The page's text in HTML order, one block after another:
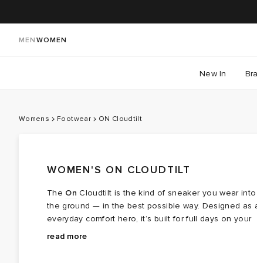
MEN WOMEN
New In
Womens Footwear ON Cloudtilt
WOMEN'S ON CLOUDTILT
The On Cloudtilt is the kind of sneaker you wear into
the ground — in the best possible way. Designed as
everyday comfort hero, it’s built for full days on your
feet, moving between plans without needing a change
That comfort comes from thoughtful design rather than
read more